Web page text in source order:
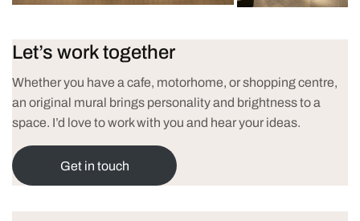
Let’s work together
Whether you have a cafe, motorhome, or shopping centre,
an original mural brings personality and brightness to a
space. I’d love to work with you and hear your ideas.
Get in touch